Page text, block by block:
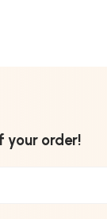
your order!